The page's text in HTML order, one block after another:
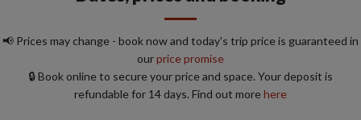
📢 Prices may change - book now and today's trip price is guaranteed in
ourprice promise
🔒 Book online to secure your price and space. Your deposit is
refundable for 14 days. Find out morehere